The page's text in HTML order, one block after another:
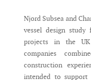
Njord Subsea and
vessel design
projects in the UK
companies
construction
intended to